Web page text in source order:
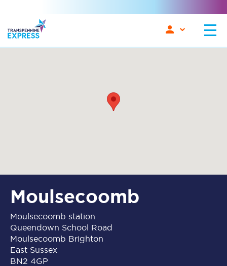
Moulsecoomb
Moulsecoomb station
Queendown School Road
Moulsecoomb Brighton
East Sussex
BN2 4GP